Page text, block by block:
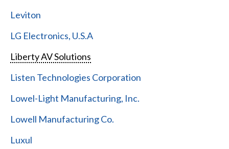
Leviton
LG Electronics, U.S.A
Liberty AV Solutions
Listen Technologies Corporation
Lowel-Light Manufacturing, Inc.
Lowell Manufacturing Co.
Luxul